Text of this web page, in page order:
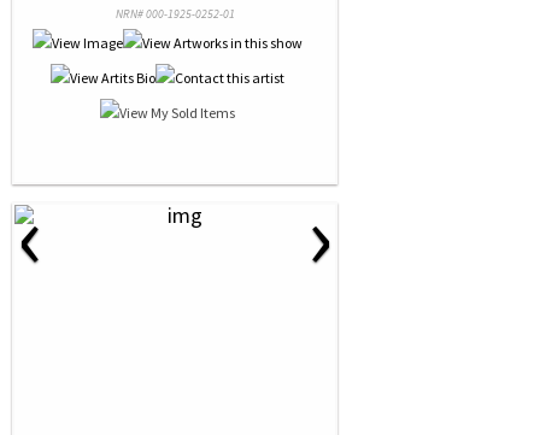
NRN# 000-1925-0252-01
‹ ›